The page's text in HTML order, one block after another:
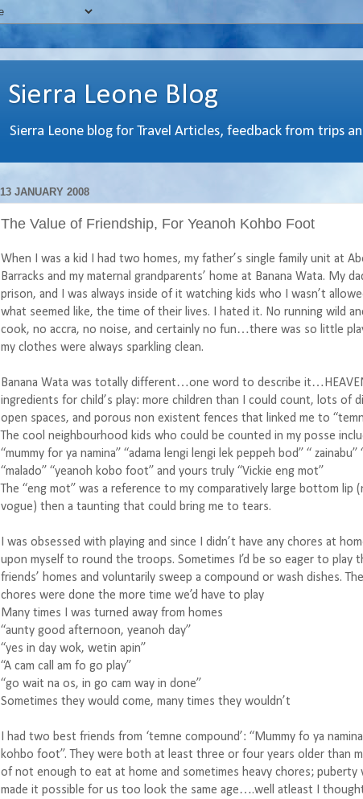
Sierra Leone Blog
Sierra Leone blog for Travel Articles, feedback from trips
13 JANUARY 2008
The Value of Friendship, For Yeanoh Kohbo Foot
When I was a kid I had two homes, my father’s single family unit at
Barracks and my maternal grandparents’ home at Banana Wata. My
prison, and I was always inside of it watching kids who I wasn’t
what seemed like, the time of their lives. I hated it. No running wild
cook, no accra, no noise, and certainly no fun…there was so little
my clothes were always sparkling clean.
Banana Wata was totally different…one word to describe
ingredients for child’s play: more children than I could count, lots of
open spaces, and porous non existent fences that linked me to
The cool neighbourhood kids who could be counted in my posse
“mummy for ya namina” “adama lengi lengi lek peppeh bod” “ zainabu”
“malado” “yeanoh kobo foot” and yours truly “Vickie eng mot”
The “eng mot” was a reference to my comparatively large bottom lip
vogue) then a taunting that could bring me to tears.
I was obsessed with playing and since I didn’t have any chores at
upon myself to round the troops. Sometimes I’d be so eager to play
friends’ homes and voluntarily sweep a compound or wash dishes.
chores were done the more time we’d have to play
Many times I was turned away from homes
“aunty good afternoon, yeanoh day”
“yes in day wok, wetin apin”
“A cam call am fo go play”
“go wait na os, in go cam way in done”
Sometimes they would come, many times they wouldn’t
I had two best friends from ‘temne compound’: “Mummy fo ya
kohbo foot”. They were both at least three or four years older than
of not enough to eat at home and sometimes heavy chores; puberty
made it possible for us too look the same age….well atleast I